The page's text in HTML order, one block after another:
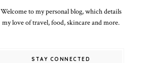
Welcome to my personal blog, which details
my love of travel, food, skincare and more.
STAY CONNECTED